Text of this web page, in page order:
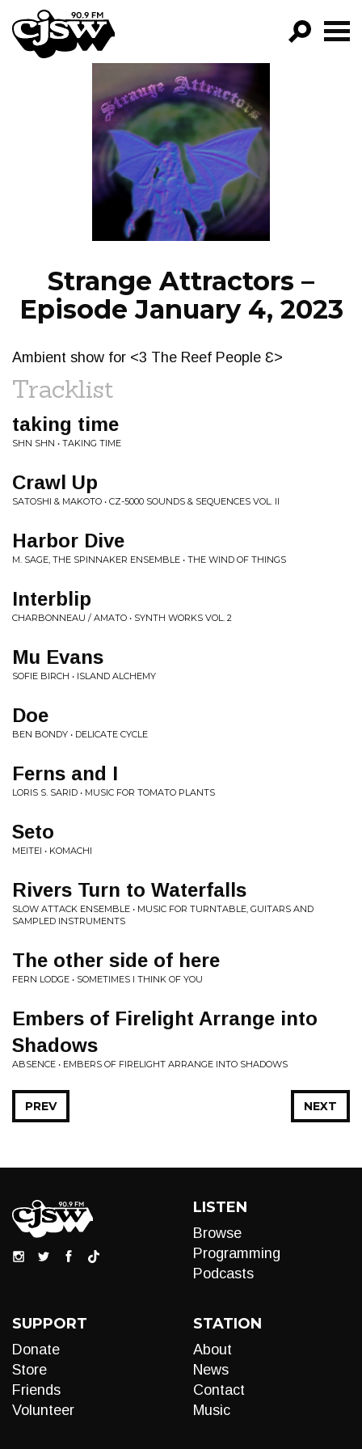
CJSW
FILTER BY:
PROGRAMS
EPISODES
NEWS
Strange Attractors –
Episode January 4, 2023
Ambient show for <3 The Reef People Ɛ>
Tracklist
taking time
SHN SHN • TAKING TIME
Crawl Up
SATOSHI & MAKOTO • CZ-5000 SOUNDS & SEQUENCES VOL. II
Harbor Dive
M. SAGE, THE SPINNAKER ENSEMBLE • THE WIND OF THINGS
Interblip
CHARBONNEAU / AMATO • SYNTH WORKS VOL. 2
Mu Evans
SOFIE BIRCH • ISLAND ALCHEMY
Doe
BEN BONDY • DELICATE CYCLE
Ferns and I
LORIS S. SARID • MUSIC FOR TOMATO PLANTS
Seto
MEITEI • KOMACHI
Rivers Turn to Waterfalls
SLOW ATTACK ENSEMBLE • MUSIC FOR TURNTABLE, GUITARS AND
SAMPLED INSTRUMENTS
The other side of here
FERN LODGE • SOMETIMES I THINK OF YOU
Embers of Firelight Arrange into
Shadows
ABSENCE • EMBERS OF FIRELIGHT ARRANGE INTO SHADOWS
NEXT
PREV
LISTEN
Browse
Programming
Podcasts
SUPPORT
Donate
Store
Friends
Volunteer
STATION
About
News
Contact
Music